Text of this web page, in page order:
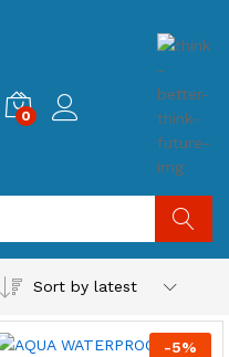
0
Sort by latest
-5%